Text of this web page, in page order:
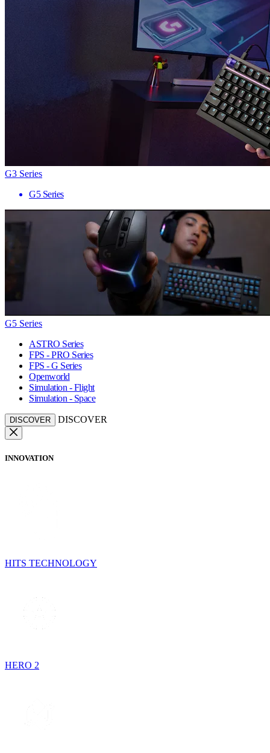
G3 Series
G5 Series
G5 Series
ASTRO Series
FPS - PRO Series
FPS - G Series
Openworld
Simulation - Flight
Simulation - Space
DISCOVER DISCOVER
INNOVATION
HITS TECHNOLOGY
HERO 2